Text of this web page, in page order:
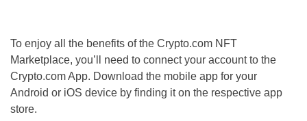
To enjoy all the benefits of the Crypto.com NFT
Marketplace, you’ll need to connect your account to the
Crypto.com App. Download the mobile app for your
Android or iOS device by finding it on the respective app
store.